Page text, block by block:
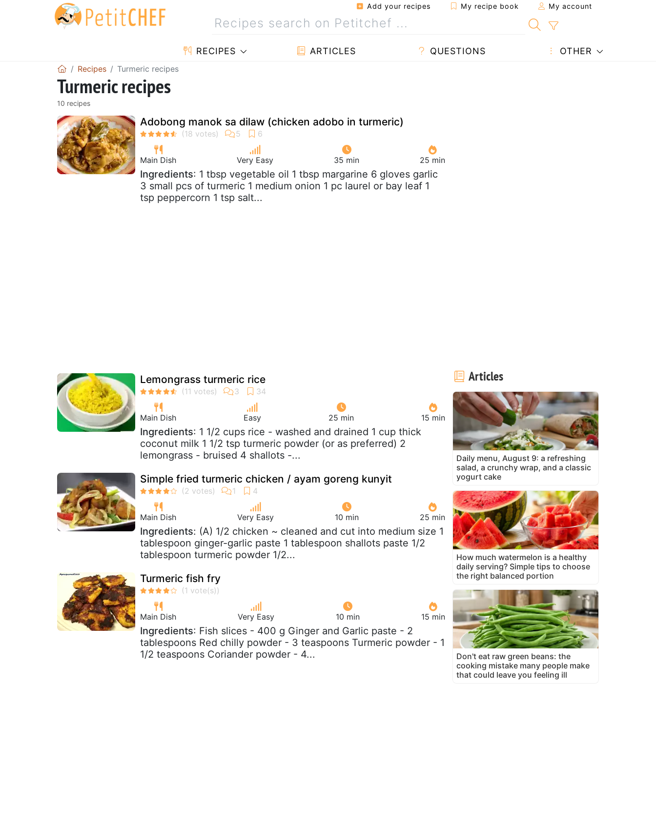
Add your recipes My recipe book My account
RECIPES ARTICLES QUESTIONS OTHER
Recipes Turmeric recipes
Turmeric recipes
10 recipes
Adobong manok sa dilaw (chicken adobo in turmeric)
Main Dish Very Easy 35 min 25 min
Ingredients: 1 tbsp vegetable oil 1 tbsp margarine 6 gloves garlic
3 small pcs of turmeric 1 medium onion 1 pc laurel or bay leaf 1
tsp peppercorn 1 tsp salt...
Lemongrass turmeric rice
Main Dish Easy 25 min 15 min
Ingredients: 1 1/2 cups rice - washed and drained 1 cup thick
coconut milk 1 1/2 tsp turmeric powder (or as preferred) 2
lemongrass - bruised 4 shallots -...
Simple fried turmeric chicken / ayam goreng kunyit
Main Dish Very Easy 10 min 25 min
Ingredients: (A) 1/2 chicken ~ cleaned and cut into medium size 1
tablespoon ginger-garlic paste 1 tablespoon shallots paste 1/2
tablespoon turmeric powder 1/2...
Turmeric fish fry
Main Dish Very Easy 10 min 15 min
Ingredients: Fish slices - 400 g Ginger and Garlic paste - 2
tablespoons Red chilly powder - 3 teaspoons Turmeric powder - 1
1/2 teaspoons Coriander powder - 4...
Articles
Daily menu, August 9: a refreshing
salad, a crunchy wrap, and a classic
yogurt cake
How much watermelon is a healthy
daily serving? Simple tips to choose
the right balanced portion
Don't eat raw green beans: the
cooking mistake many people make
that could leave you feeling ill